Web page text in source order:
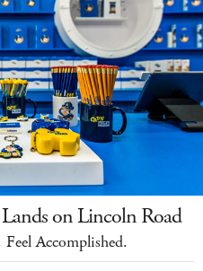
on Lincoln Road
Accomplished.